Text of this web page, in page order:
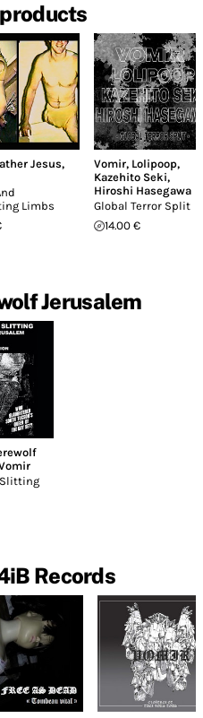
Jesus,
Limbs
Vomir, Lolipoop,
Kazehito Seki,
Hiroshi Hasegawa
Global Terror Split
14.00 €
Jerusalem
Records